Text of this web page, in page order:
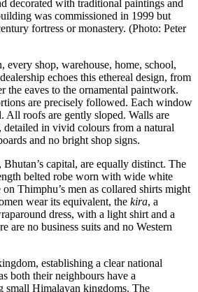
decorated with traditional paintings and
was commissioned in 1999 but
fortress or monastery. (Photo: Peter
shop, warehouse, home, school,
echoes this ethereal design, from
the eaves to the ornamental paintwork.
are precisely followed. Each window
All roofs are gently sloped. Walls are
in vivid colours from a natural
and no bright shop signs.
capital, are equally distinct. The
belted robe worn with wide white
Thimphu’s men as collared shirts might
wear its equivalent, the kira, a
dress, with a light shirt and a
are no business suits and no Western
establishing a clear national
both their neighbours have a
small Himalayan kingdoms. The